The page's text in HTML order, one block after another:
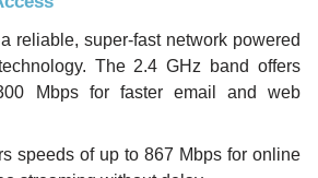
reliable, super-fast network powered
The 2.4 GHz band offers
Mbps for faster email and web
speeds of up to 867 Mbps for online